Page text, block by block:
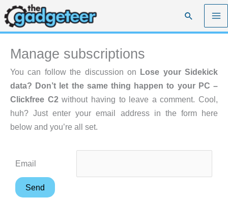
Skip
to
content
Search
Manage subscriptions
You can follow the discussion on Lose your Sidekick
data? Don’t let the same thing happen to your PC –
Clickfree C2without having to leave a comment. Cool,
huh? Just enter your email address in the form here
below and you’re all set.
Email